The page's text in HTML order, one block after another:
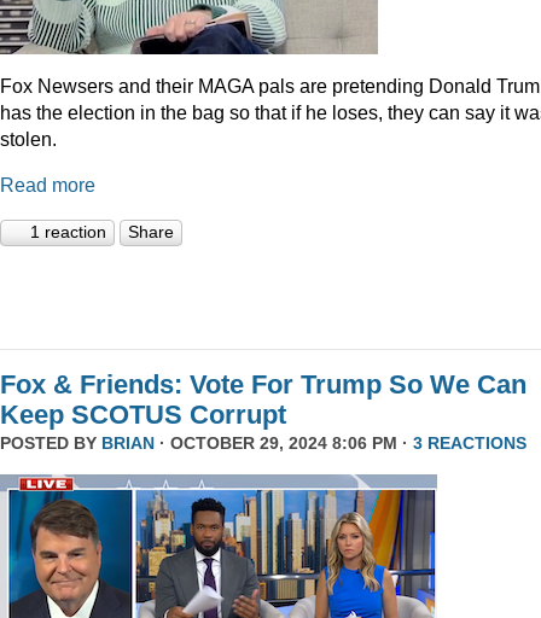
Fox Newsers and their MAGA pals are pretending Donald
has the election in the bag so that if he loses, they can say it
stolen.
Read more
1 reaction Share
Fox & Friends: Vote For Trump So We Can
Keep SCOTUS Corrupt
POSTED BY BRIAN · OCTOBER 29, 2024 8:06 PM · 3 REACTIONS